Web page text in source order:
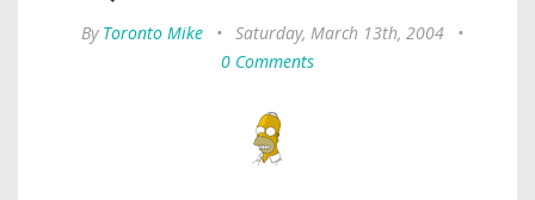
By Toronto Mike • Saturday, March 13th, 2004
•
0 Comments